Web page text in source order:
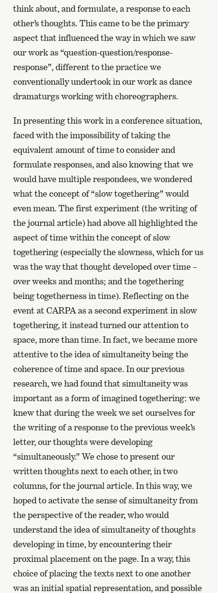
think about, and formulate, a response to each
other’s thoughts. This came to be the primary
aspect that influenced the way in which we saw
our work as “question-question/response-
response”, different to the practice we
conventionally undertook in our work as dance
dramaturgs working with choreographers.
In presenting this work in a conference situation,
faced with the impossibility of taking the
equivalent amount of time to consider and
formulate responses, and also knowing that we
would have multiple respondees, we wondered
what the concept of “slow togethering” would
even mean. The first experiment (the writing of
the journal article) had above all highlighted the
aspect of time within the concept of slow
togethering (especially the slowness, which for us
was the way that thought developed over time –
over weeks and months; and the togethering
being togetherness in time). Reflecting on the
event at CARPA as a second experiment in slow
togethering, it instead turned our attention to
space, more than time. In fact, we became more
attentive to the idea of simultaneity being the
coherence of time and space. In our previous
research, we had found that simultaneity was
important as a form of imagined togethering: we
knew that during the week we set ourselves for
the writing of a response to the previous week’s
letter, our thoughts were developing
“simultaneously.” We chose to present our
written thoughts next to each other, in two
columns, for the journal article. In this way, we
hoped to activate the sense of simultaneity from
the perspective of the reader, who would
understand the idea of simultaneity of thoughts
developing in time, by encountering their
proximal placement on the page. In a way, this
choice of placing the texts next to one another
was an initial spatial representation, and possible